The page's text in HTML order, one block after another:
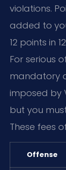
violations.
added to
12 points in
For serious
mandatory
imposed by
but you
These fees
Offense